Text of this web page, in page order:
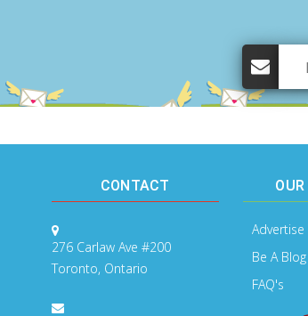
CONTACT
276 Carlaw Ave #200
Toronto, Ontario
Advertise
Be A
FAQ's